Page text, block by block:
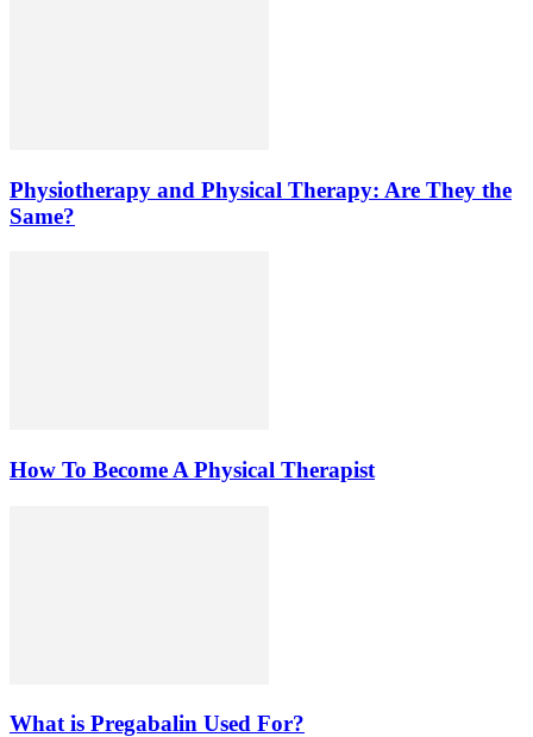
Physiotherapy and Physical Therapy: Are They the
Same?
How To Become A Physical Therapist
What is Pregabalin Used For?